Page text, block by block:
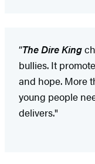
“The Dire King
bullies. It
and hope. More
young people
delivers."